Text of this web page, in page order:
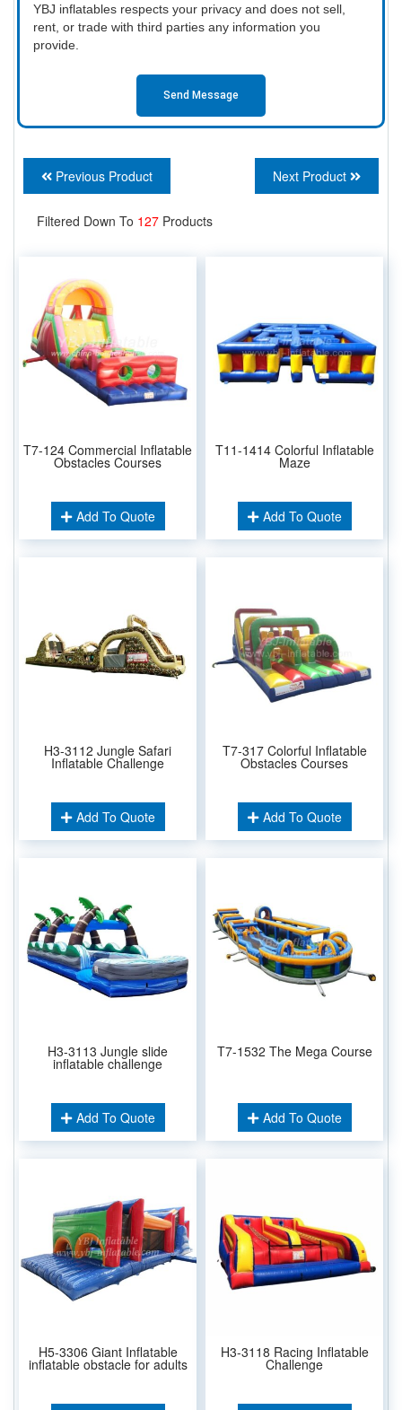
YBJ inflatables respects your privacy and does not sell,
rent, or trade with third parties any information you
provide.
Send Message
Previous Product Next Product
Filtered Down To 127 Products
T7-124 Commercial Inflatable
Obstacles Courses
Add To Quote
T11-1414 Colorful Inflatable
Maze
Add To Quote
H3-3112 Jungle Safari
Inflatable Challenge
Add To Quote
T7-317 Colorful Inflatable
Obstacles Courses
Add To Quote
H3-3113 Jungle slide
inflatable challenge
Add To Quote
T7-1532 The Mega Course
Add To Quote
H5-3306 Giant Inflatable
inflatable obstacle for adults
H3-3118 Racing Inflatable
Challenge